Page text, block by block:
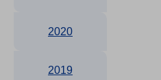
2020
2019